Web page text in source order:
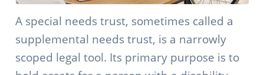
A special needs trust, sometimes called a
supplemental needs trust, is a narrowly
scoped legal tool. Its primary purpose is to